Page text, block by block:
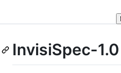
InvisiSpec-1.0